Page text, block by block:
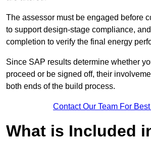
The assessor must be engaged before
to support design-stage compliance,
completion to verify the final energy
Since SAP results determine whether
proceed or be signed off, their
both ends of the build process.
Contact Our Team For
What is Included